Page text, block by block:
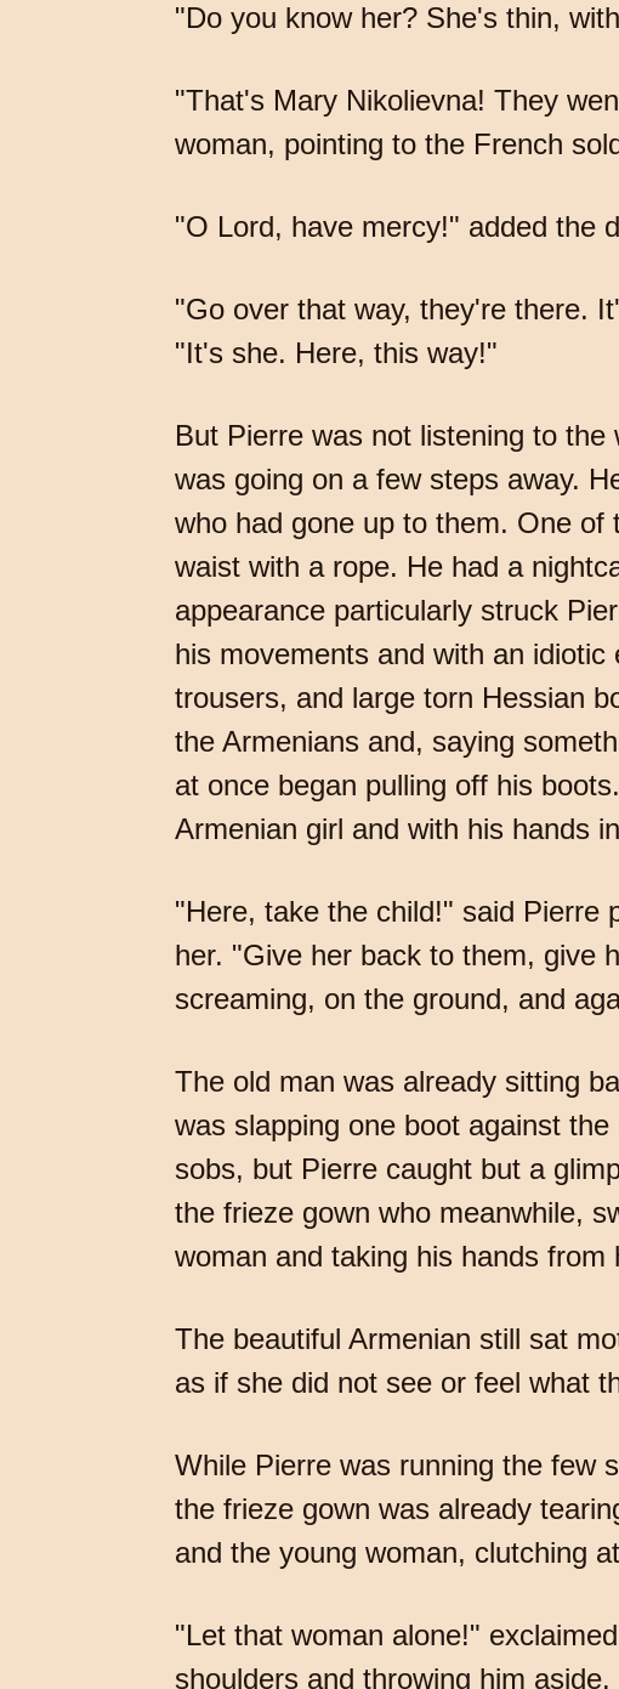
"Do you know her? She's thin,
"That's Mary Nikolievna! They
woman, pointing to the French
"O Lord, have mercy!" added the
"Go over that way, they're there.
"It's she. Here, this way!"
But Pierre was not listening to
was going on a few steps away.
who had gone up to them. One
waist with a rope. He had a
appearance particularly struck
his movements and with an
trousers, and large torn Hessian
the Armenians and, saying
at once began pulling off his
Armenian girl and with his hands
"Here, take the child!" said Pierre
her. "Give her back to them, give
screaming, on the ground, and
The old man was already sitting
was slapping one boot against
sobs, but Pierre caught but a
the frieze gown who meanwhile,
woman and taking his hands
The beautiful Armenian still sat
as if she did not see or feel what
While Pierre was running the few
the frieze gown was already
and the young woman, clutching
"Let that woman alone!"
shoulders and throwing him aside.